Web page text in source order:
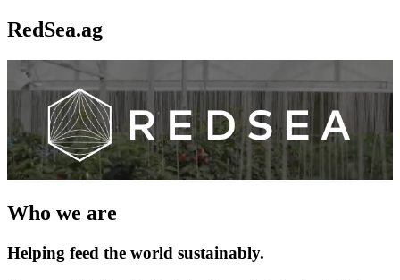
RedSea.ag
Who we are
Helping feed the world sustainably.